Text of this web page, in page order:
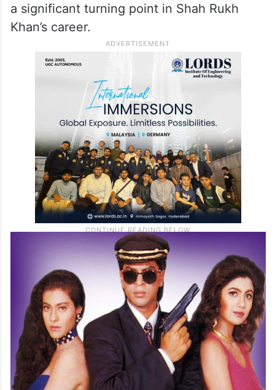
a significant turning point in Shah Rukh
Khan’s career.